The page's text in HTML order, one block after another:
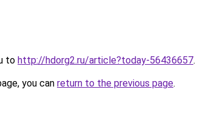
to http://hdorg2.ru/article?today-56436657.
you can return to the previous page.